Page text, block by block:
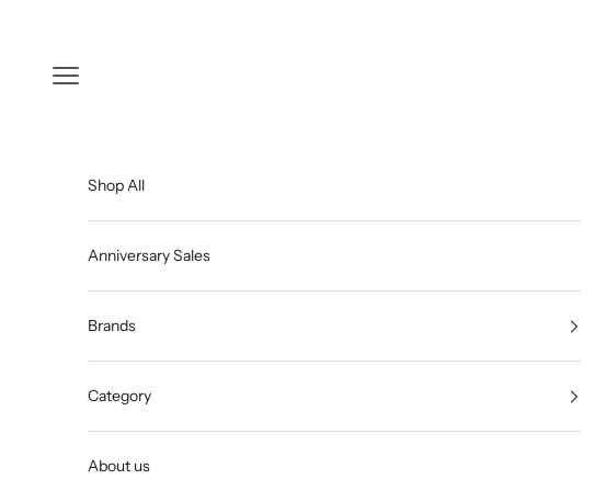
Open navigation menu
Shop All
Anniversary Sales
Brands
Category
About us